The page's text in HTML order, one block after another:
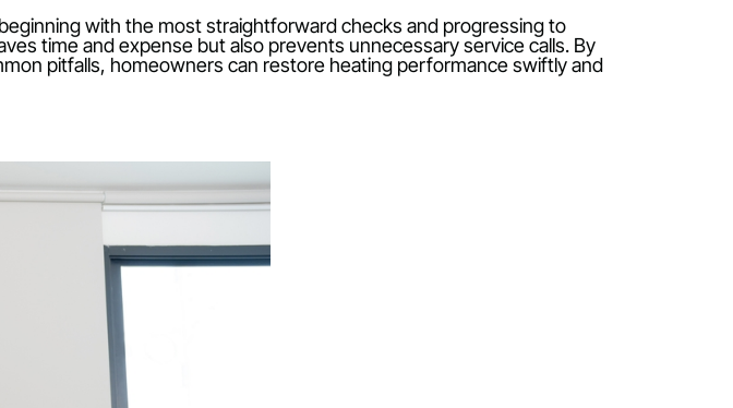
unit’s fan blows brisk air instead of comforting warmth, it can be jarring,
give rise to questions about whether the cause is a simple user
common pitfalls, homeowners can restore heating performance swiftly